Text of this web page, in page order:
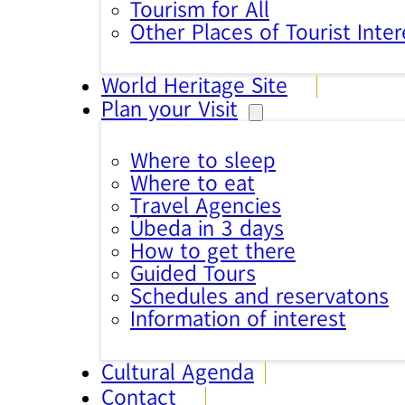
Tourism for All
Other Places of Tourist
World Heritage Site
Plan your Visit
Where to sleep
Where to eat
Travel Agencies
Úbeda in 3 days
How to get there
Guided Tours
Schedules and reservatons
Information of interest
Cultural Agenda
Contact